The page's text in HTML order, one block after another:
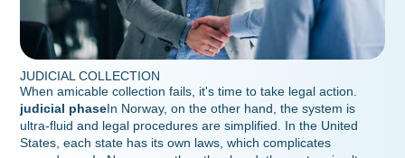
JUDICIAL COLLECTION
When amicable collection fails, it's time to take legal action.
judicial phaseIn Norway, on the other hand, the system is
ultra-fluid and legal procedures are simplified. In the United
States, each state has its own laws, which complicates